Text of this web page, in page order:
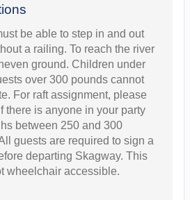
be able to step in and out
a railing. To reach the river
ground. Children under
over 300 pounds cannot
For raft assignment, please
there is anyone in your party
between 250 and 300
guests are required to sign a
departing Skagway. This
wheelchair accessible.